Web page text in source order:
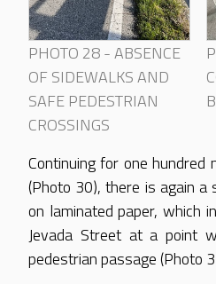
PHOTO 28 - ABSENCE
OF SIDEWALKS AND
SAFE PEDESTRIAN
CROSSINGS
Continuing for one
(Photo 30), there is again a
on laminated paper, which
Jevada Street at a point
pedestrian passage (Photo